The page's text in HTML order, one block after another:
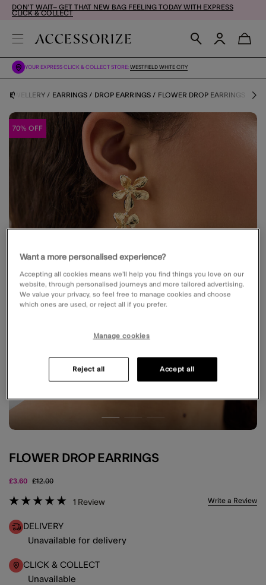
DON'T WAIT– GET THAT NEW BAG FEELING TODAY WITH EXPRESS
CLICK & COLLECT
YOUR EXPRESS CLICK & COLLECT STORE: WESTFIELD WHITE CITY
JEWELLERY EARRINGS DROP EARRINGS FLOWER DROP EARRINGS
70% OFF
FLOWER DROP EARRINGS
£3.60 Price reduced from
£12.00to
3.5 out of 5 Customer Rating
1 Review Write a Review
DELIVERY
Unavailable for delivery
CLICK & COLLECT
Unavailable
Want a more personalised experience?
Accepting all cookies means we’ll help you find things you love on our
website, through personalised journeys and more tailored advertising.
We value your privacy, so feel free to manage cookies and choose
which ones are used, or reject all if you prefer.
Manage cookies
Reject all Accept all